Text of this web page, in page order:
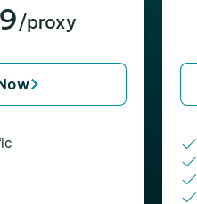
/proxy